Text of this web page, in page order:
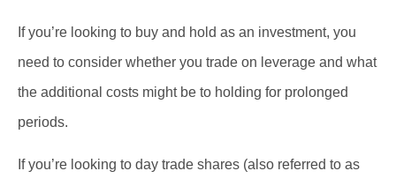
If you’re looking to buy and hold as an investment, you
need to consider whether you trade on leverage and what
the additional costs might be to holding for prolonged
periods.
If you’re looking to day trade shares (also referred to as